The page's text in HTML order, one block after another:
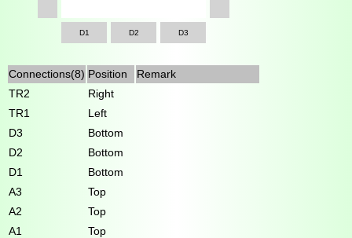
D1 D2 D3
Connections(8) Position
Remark
TR2
Right
TR1
Left
D3
Bottom
D2
Bottom
D1
Bottom
A3
Top
A2
Top
A1
Top